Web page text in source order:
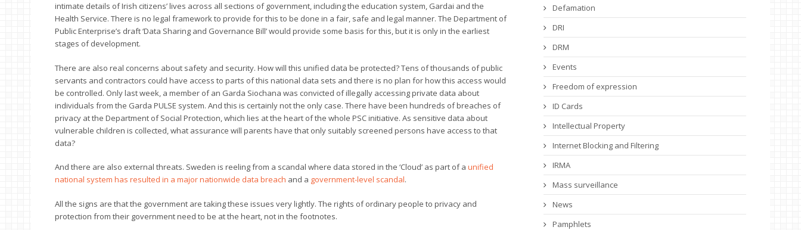
intimate details of Irish citizens’ lives across all sections of government, including the education system, Gardai and the
Health Service. There is no legal framework to provide for this to be done in a fair, safe and legal manner. The Department of
Public Enterprise’s draft ‘Data Sharing and Governance Bill’ would provide some basis for this, but it is only in the earliest
stages of development.
There are also real concerns about safety and security. How will this unified data be protected? Tens of thousands of public
servants and contractors could have access to parts of this national data sets and there is no plan for how this access would
be controlled. Only last week, a member of an Garda Siochana was convicted of illegally accessing private data about
individuals from the Garda PULSE system. And this is certainly not the only case. There have been hundreds of breaches of
privacy at the Department of Social Protection, which lies at the heart of the whole PSC initiative. As sensitive data about
vulnerable children is collected, what assurance will parents have that only suitably screened persons have access to that
data?
And there are also external threats. Sweden is reeling from a scandal where data stored in the ‘Cloud’ as part of a unified
national system has resulted in a major nationwide data breach and a government-level scandal.
All the signs are that the government are taking these issues very lightly. The rights of ordinary people to privacy and
protection from their government need to be at the heart, not in the footnotes.
Defamation
DRI
DRM
Events
Freedom of expression
ID Cards
Intellectual Property
Internet Blocking and Filtering
IRMA
Mass surveillance
News
Pamphlets